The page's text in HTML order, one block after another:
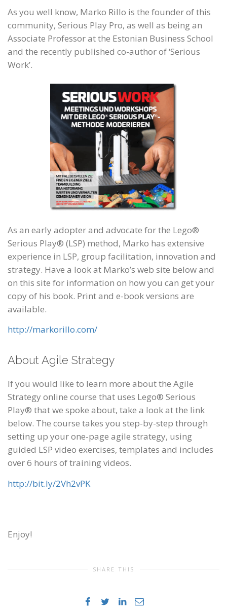
As you well know, Marko Rillo is the founder of this
community, Serious Play Pro, as well as being an
Associate Professor at the Estonian Business School
and the recently published co-author of ‘Serious
Work’.
As an early adopter and advocate for the Lego®
Serious Play® (LSP) method, Marko has extensive
experience in LSP, group facilitation, innovation and
strategy. Have a look at Marko’s web site below and
on this site for information on how you can get your
copy of his book. Print and e-book versions are
available.
http://markorillo.com/
About Agile Strategy
If you would like to learn more about the Agile
Strategy online course that uses Lego® Serious
Play® that we spoke about, take a look at the link
below. The course takes you step-by-step through
setting up your one-page agile strategy, using
guided LSP video exercises, templates and includes
over 6 hours of training videos.
http://bit.ly/2Vh2vPK
Enjoy!
SHARE THIS